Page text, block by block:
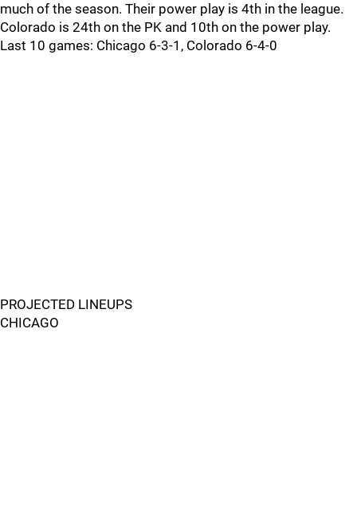
much of the season. Their power play is 4th in the league.
Colorado is 24th on the PK and 10th on the power play.
Last 10 games: Chicago 6-3-1, Colorado 6-4-0
PROJECTED LINEUPS
CHICAGO